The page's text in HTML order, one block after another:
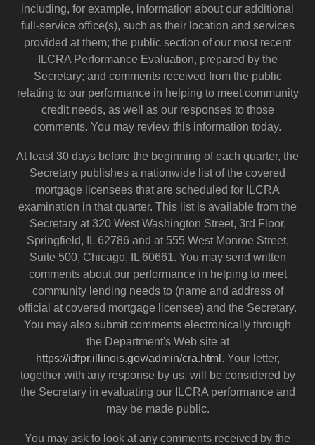
including, for example, information about our additional
full-service office(s), such as their location and services
provided at them; the public section of our most recent
ILCRA Performance Evaluation, prepared by the
Secretary; and comments received from the public
relating to our performance in helping to meet community
credit needs, as well as our responses to those
comments. You may review this information today.
At least 30 days before the beginning of each quarter, the
Secretary publishes a nationwide list of the covered
mortgage licensees that are scheduled for ILCRA
examination in that quarter. This list is available from the
Secretary at 320 West Washington Street, 3rd Floor,
Springfield, IL 62786 and at 555 West Monroe Street,
Suite 500, Chicago, IL 60661. You may send written
comments about our performance in helping to meet
community lending needs to (name and address of
official at covered mortgage licensee) and the Secretary.
You may also submit comments electronically through
the Department's Web site at
https://idfpr.illinois.gov/admin/cra.html . Your letter,
together with any response by us, will be considered by
the Secretary in evaluating our ILCRA performance and
may be made public.
You may ask to look at any comments received by the